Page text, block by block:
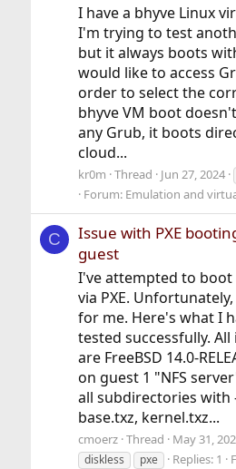
I have a bhyve Linux
I'm trying to test
but it always boots
would like to access
order to select the
bhyve VM boot
any Grub, it boots
cloud...
kr0m Thread Jun 27, 2024
Forum: Emulation and
C
Issue with PXE
guest
I've attempted to boot
via PXE.
for me. Here's what I
tested successfully.
are FreeBSD 14.0-
on guest 1 "NFS
all subdirectories with
base.txz, kernel.txz...
cmoerz Thread May 31,
diskless
pxe Replies: 1